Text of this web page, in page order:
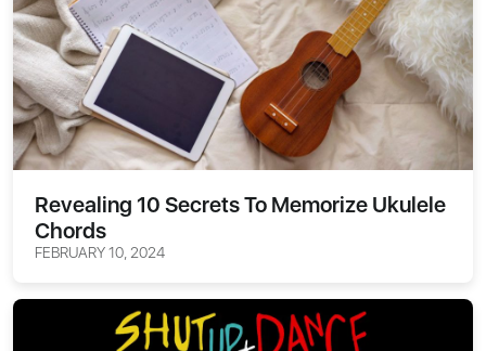
Revealing 10 Secrets To Memorize Ukulele
Chords
FEBRUARY 10, 2024